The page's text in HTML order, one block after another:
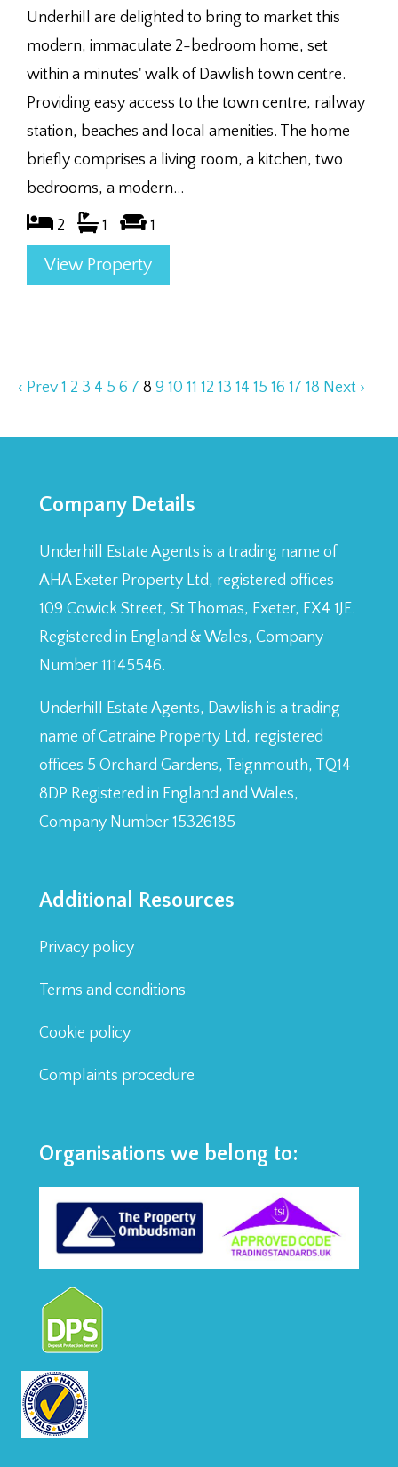
Underhill are delighted to bring to market this
modern, immaculate 2-bedroom home, set
within a minutes' walk of Dawlish town centre.
Providing easy access to the town centre, railway
station, beaches and local amenities. The home
briefly comprises a living room, a kitchen, two
bedrooms, a modern...
2 1 1
View Property
‹ Prev 1 2 3 4 5 6 7 8 9 10 11 12 13 14 15 16 17 18 Next ›
Company Details
Underhill Estate Agents is a trading name of
AHA Exeter Property Ltd, registered offices
109 Cowick Street, St Thomas, Exeter, EX4 1JE.
Registered in England & Wales, Company
Number 11145546.
Underhill Estate Agents, Dawlish is a trading
name of Catraine Property Ltd, registered
offices 5 Orchard Gardens, Teignmouth, TQ14
8DP Registered in England and Wales,
Company Number 15326185
Additional Resources
Privacy policy
Terms and conditions
Cookie policy
Complaints procedure
Organisations we belong to: